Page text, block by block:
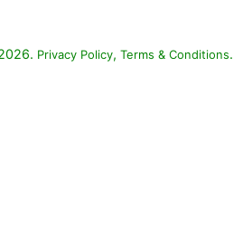
Privacy Policy, Terms & Conditions.